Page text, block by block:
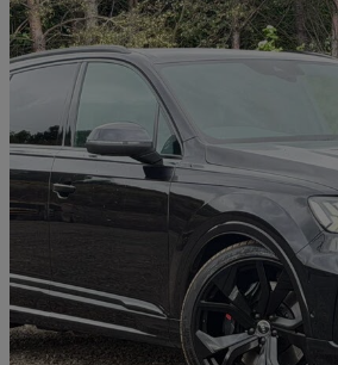
Sq7 Tfsi Quattro Black Edition 5dr Tiptronic